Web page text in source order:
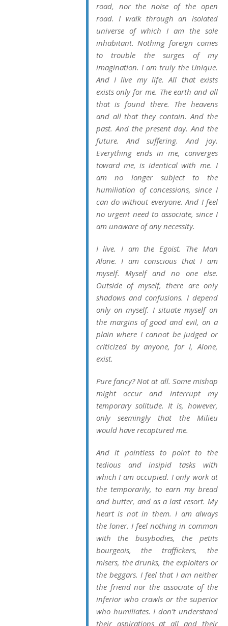
road, nor the noise of the open
road. I walk through an isolated
universe of which I am the sole
inhabitant. Nothing foreign comes
to trouble the surges of my
imagination. I am truly the Unique.
And I live my life. All that exists
exists only for me. The earth and all
that is found there. The heavens
and all that they contain. And the
past. And the present day. And the
future. And suffering. And joy.
Everything ends in me, converges
toward me, is identical with me. I
am no longer subject to the
humiliation of concessions, since I
can do without everyone. And I feel
no urgent need to associate, since I
am unaware of any necessity.
I live. I am the Egoist. The Man
Alone. I am conscious that I am
myself. Myself and no one else.
Outside of myself, there are only
shadows and confusions. I depend
only on myself. I situate myself on
the margins of good and evil, on a
plain where I cannot be judged or
criticized by anyone, for I, Alone,
exist.
Pure fancy? Not at all. Some mishap
might occur and interrupt my
temporary solitude. It is, however,
only seemingly that the Milieu
would have recaptured me.
And it pointless to point to the
tedious and insipid tasks with
which I am occupied. I only work at
the temporarily, to earn my bread
and butter, and as a last resort. My
heart is not in them. I am always
the loner. I feel nothing in common
with the busybodies, the petits
bourgeois, the traffickers, the
misers, the drunks, the exploiters or
the beggars. I feel that I am neither
the friend nor the associate of the
inferior who crawls or the superior
who humiliates. I don’t understand
their aspirations at all and their